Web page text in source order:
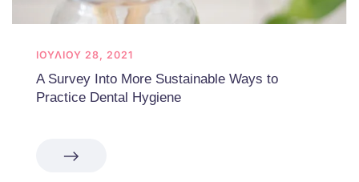
ΙΟΥΛΊΟΥ 28, 2021
A Survey Into More Sustainable Ways to
Practice Dental Hygiene